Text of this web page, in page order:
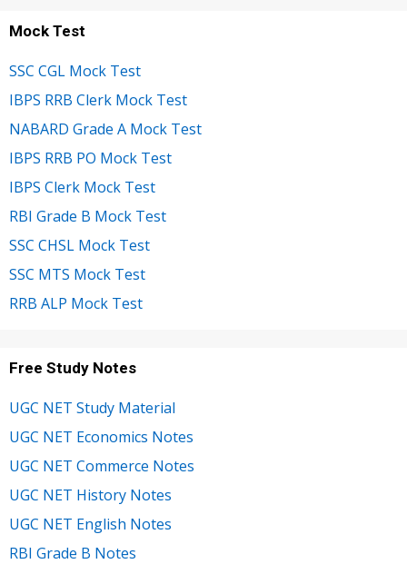
Mock Test
SSC CGL Mock Test
IBPS RRB Clerk Mock Test
NABARD Grade A Mock Test
IBPS RRB PO Mock Test
IBPS Clerk Mock Test
RBI Grade B Mock Test
SSC CHSL Mock Test
SSC MTS Mock Test
RRB ALP Mock Test
Free Study Notes
UGC NET Study Material
UGC NET Economics Notes
UGC NET Commerce Notes
UGC NET History Notes
UGC NET English Notes
RBI Grade B Notes